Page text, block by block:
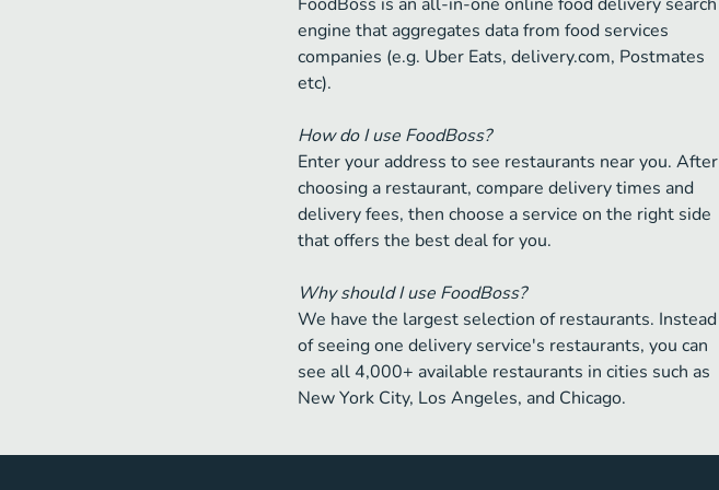
engine that aggregates data from food services
companies (e.g. Uber Eats, delivery.com, Postmates
etc).
How do I use FoodBoss?
Enter your address to see restaurants near you. After
choosing a restaurant, compare delivery times and
delivery fees, then choose a service on the right side
that offers the best deal for you.
Why should I use FoodBoss?
We have the largest selection of restaurants. Instead
of seeing one delivery service's restaurants, you can
see all 4,000+ available restaurants in cities such as
New York City, Los Angeles, and Chicago.